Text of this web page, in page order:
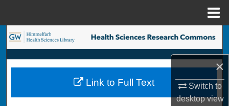
×
Switch to
desktopview
Search
Browse Collections
My Account
Link to Full Text